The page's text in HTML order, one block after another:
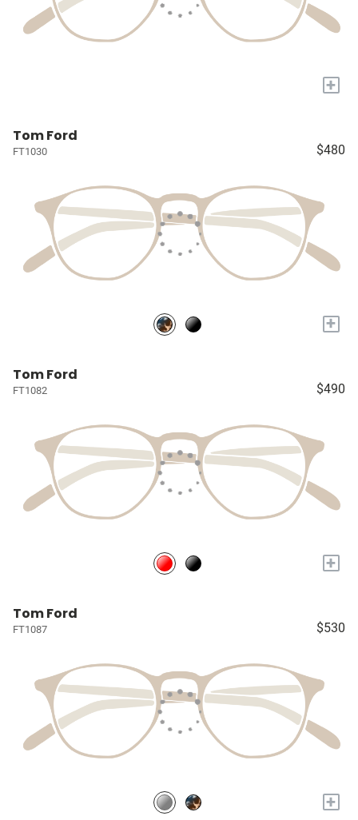
+
Tom Ford
FT1030 $480
+
Tom Ford
FT1082 $490
+
Tom Ford
FT1087 $530
+